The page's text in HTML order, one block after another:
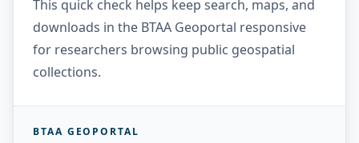
This quick check helps keep search, maps, and
downloads in the BTAA Geoportal responsive
for researchers browsing public geospatial
collections.
BTAA GEOPORTAL